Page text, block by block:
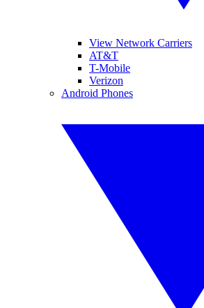
View Network Carriers
AT&T
T-Mobile
Verizon
Android Phones